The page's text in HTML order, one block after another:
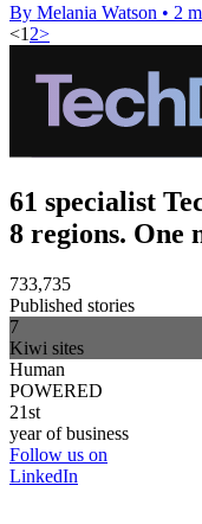
By Melania Watson • 2
<1 2>
61 specialist
8 regions. One
733,735
Published stories
7
Kiwi sites
Human
POWERED
21st
year of business
Follow us on
LinkedIn